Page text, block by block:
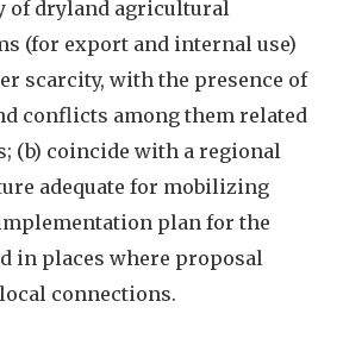
of dryland agricultural
(for export and internal use)
scarcity, with the presence of
conflicts among them related
(b) coincide with a regional
adequate for mobilizing
plan for the
in places where proposal
connections.